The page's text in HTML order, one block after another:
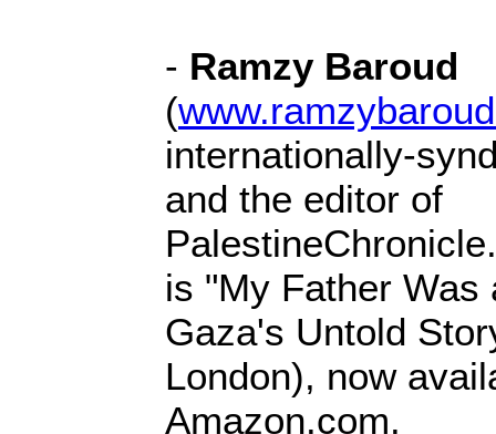
- Ramzy Baroud
(
internationally-
and the editor of
is "My Father Was
Gaza's Untold
London), now
Amazon.com.